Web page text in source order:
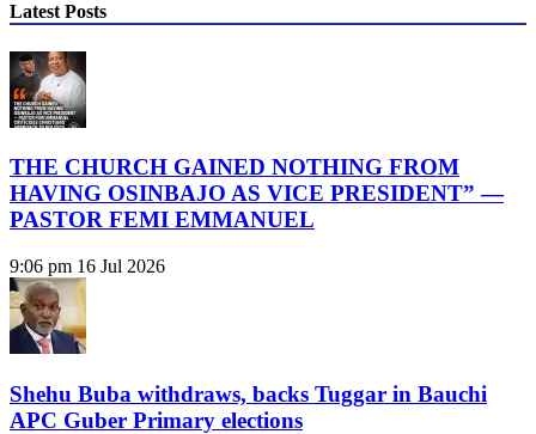
Latest Posts
THE CHURCH GAINED NOTHING FROM
HAVING OSINBAJO AS VICE PRESIDENT” —
PASTOR FEMI EMMANUEL
9:06 pm 16 Jul 2026
Shehu Buba withdraws, backs Tuggar in Bauchi
APC Guber Primary elections